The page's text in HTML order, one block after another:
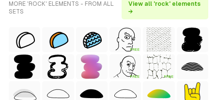
MORE 'ROCK' ELEMENTS - FROM ALL
SETS
View all 'rock' elements
→
FREE
FREE FREE